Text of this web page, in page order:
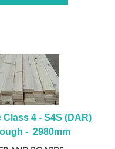
Class 4 - S4S (DAR)
-  2980mm